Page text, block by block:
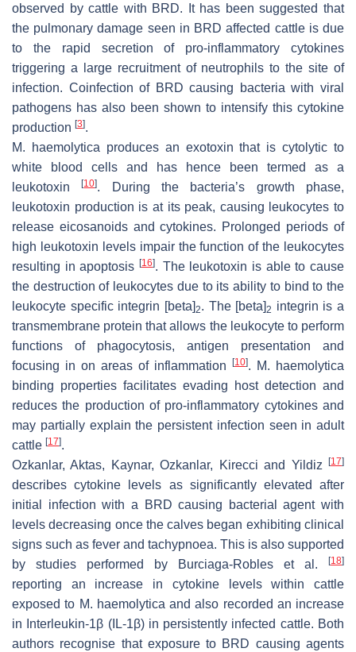
observed by cattle with BRD. It has been suggested that
the pulmonary damage seen in BRD affected cattle is due
to the rapid secretion of pro-inflammatory cytokines
triggering a large recruitment of neutrophils to the site of
infection. Coinfection of BRD causing bacteria with viral
pathogens has also been shown to intensify this cytokine
production [3].
M. haemolytica produces an exotoxin that is cytolytic to
white blood cells and has hence been termed as a
leukotoxin[10]. During the bacteria’s growth phase,
leukotoxin production is at its peak, causing leukocytes to
release eicosanoids and cytokines. Prolonged periods of
high leukotoxin levels impair the function of the leukocytes
resulting in apoptosis [16]. The leukotoxin is able to cause
the destruction of leukocytes due to its ability to bind to the
leukocyte specific integrin [beta]2. The [beta]2 integrin is a
transmembrane protein that allows the leukocyte to perform
functions of phagocytosis, antigen presentation and
focusing in on areas of inflammation
[10]. M. haemolytica
binding properties facilitates evading host detection and
reduces the production of pro-inflammatory cytokines and
may partially explain the persistent infection seen in adult
cattle [17].
Ozkanlar, Aktas, Kaynar, Ozkanlar, Kirecci and Yildiz
[17]
describes cytokine levels as significantly elevated after
initial infection with a BRD causing bacterial agent with
levels decreasing once the calves began exhibiting clinical
signs such as fever and tachypnoea. This is also supported
by studies performed by Burciaga-Robles et al.
[18]
reporting an increase in cytokine levels within cattle
exposed to M. haemolytica and also recorded an increase
in Interleukin-1β (IL-1β) in persistently infected cattle. Both
authors recognise that exposure to BRD causing agents